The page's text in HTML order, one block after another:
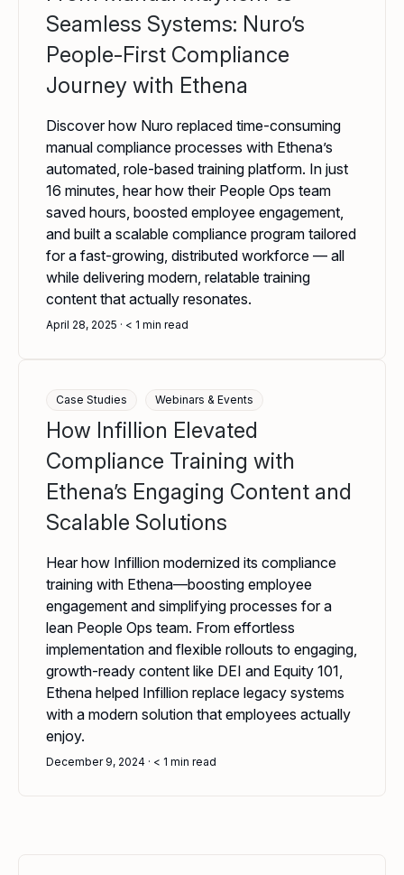
Seamless Systems: Nuro’s
People-First Compliance
Journey with Ethena
Discover how Nuro replaced time-consuming
manual compliance processes with Ethena’s
automated, role-based training platform. In just
16 minutes, hear how their People Ops team
saved hours, boosted employee engagement,
and built a scalable compliance program tailored
for a fast-growing, distributed workforce — all
while delivering modern, relatable training
content that actually resonates.
April 28, 2025 < 1 min read
Case Studies Webinars & Events
How Infillion Elevated
Compliance Training with
Ethena’s Engaging Content and
Scalable Solutions
Hear how Infillion modernized its compliance
training with Ethena—boosting employee
engagement and simplifying processes for a
lean People Ops team. From effortless
implementation and flexible rollouts to engaging,
growth-ready content like DEI and Equity 101,
Ethena helped Infillion replace legacy systems
with a modern solution that employees actually
enjoy.
December 9, 2024 < 1 min read